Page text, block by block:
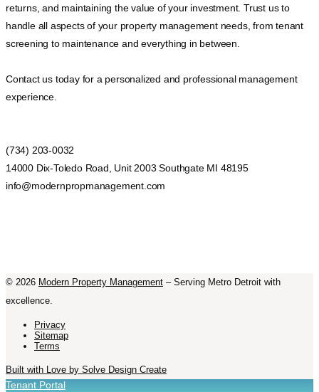
returns, and maintaining the value of your investment. Trust us to
handle all aspects of your property management needs, from tenant
screening to maintenance and everything in between.
Contact us today for a personalized and professional management
experience.
(734) 203-0032
14000 Dix-Toledo Road, Unit 2003 Southgate MI 48195
info@modernpropmanagement.com
© 2026 Modern Property Management – Serving Metro Detroit with
excellence.
Privacy
Sitemap
Terms
Built with Love by Solve Design Create
Tenant Portal